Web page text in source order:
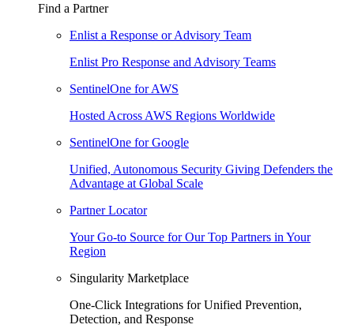
Find a Partner
Enlist a Response or Advisory Team
Enlist Pro Response and Advisory Teams
SentinelOne for AWS
Hosted Across AWS Regions Worldwide
SentinelOne for Google
Unified, Autonomous Security Giving Defenders the
Advantage at Global Scale
Partner Locator
Your Go-to Source for Our Top Partners in Your
Region
Singularity Marketplace
One-Click Integrations for Unified Prevention,
Detection, and Response